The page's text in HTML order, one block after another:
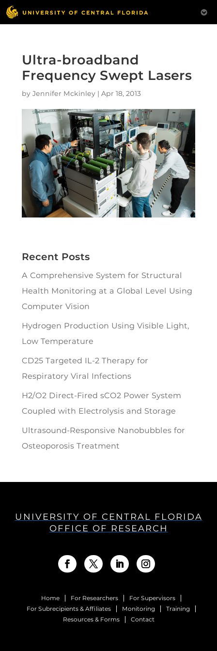
Ultra-broadband
Frequency Swept Lasers
by Jennifer Mckinley| Apr 18, 2013
Recent Posts
A Comprehensive System for Structural
Health Monitoring at a Global Level Using
Computer Vision
Hydrogen Production Using Visible Light,
Low Temperature
CD25 Targeted IL-2 Therapy for
Respiratory Viral Infections
H2/O2 Direct-Fired sCO2 Power System
Coupled with Electrolysis and Storage
Ultrasound-Responsive Nanobubbles for
Osteoporosis Treatment
UNIVERSITY OF CENTRAL FLORIDA
OFFICE OF RESEARCH
Home For Researchers
For Supervisors
For Subrecipients & Affiliates
Monitoring
Training
Resources & Forms
Contact